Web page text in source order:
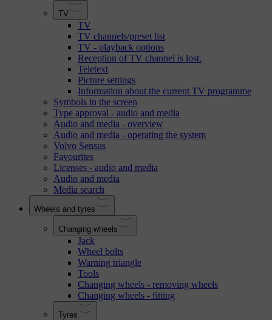
TV
TV
TV channels/preset list
TV - playback options
Reception of TV channel is lost.
Teletext
Picture settings
Information about the current TV programme
Symbols in the screen
Type approval - audio and media
Audio and media - overview
Audio and media - operating the system
Volvo Sensus
Favourites
Licenses - audio and media
Audio and media
Media search
Wheels and tyres
Changing wheels
Jack
Wheel bolts
Warning triangle
Tools
Changing wheels - removing wheels
Changing wheels - fitting
Tyres